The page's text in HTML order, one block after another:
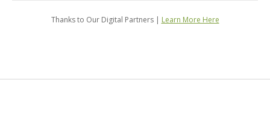
Thanks to Our Digital Partners | Learn More Here